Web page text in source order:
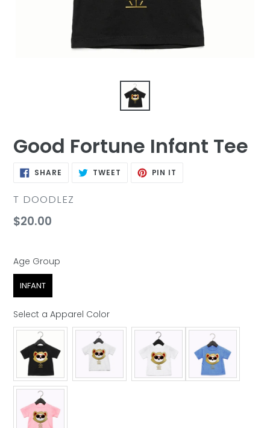
Good Fortune Infant Tee
SHARE SHARE TWEET TWEET PIN IT
VENDOR
T DOODLEZ
Regular
$20.00
Age Group
Age Group
INFANT
Select a Apparel Color
Apparel Color